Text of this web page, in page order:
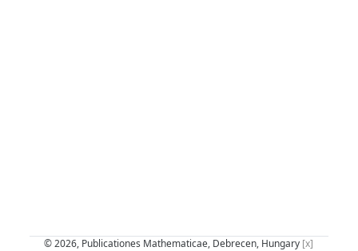
© 2026, Publicationes Mathematicae, Debrecen, Hungary [x]